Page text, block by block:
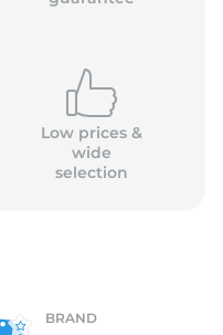
Low prices &
wide
selection
BRAND